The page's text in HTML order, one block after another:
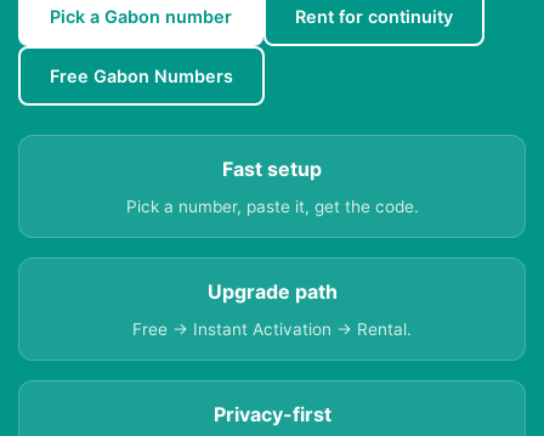
Pick a Gabon number Rent for continuity
Free Gabon Numbers
Fast setup
Pick a number, paste it, get the code.
Upgrade path
Free → Instant Activation → Rental.
Privacy-first